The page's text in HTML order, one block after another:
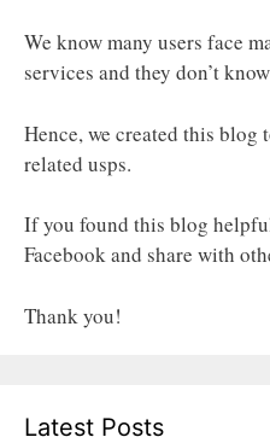
We know many users face
services and they don’t
Hence, we created this blog
related usps.
If you found this blog
Facebook and share with
Thank you!
Latest Posts